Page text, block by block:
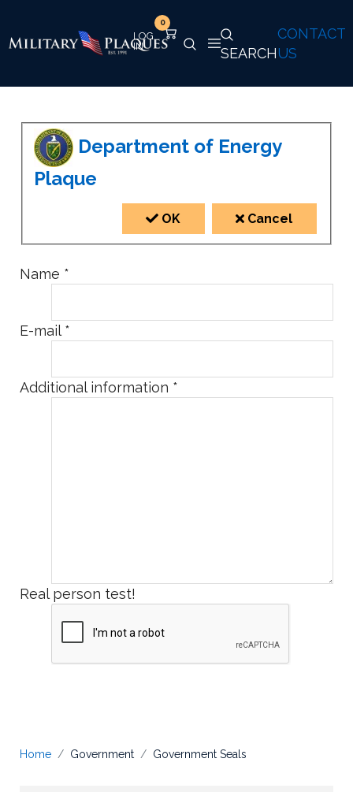
CONTACT
US
SEARCH
0
Home Government Government Seals
Department of Energy
Plaque
OK Cancel
Name *
E-mail *
Additional information *
Real person test!